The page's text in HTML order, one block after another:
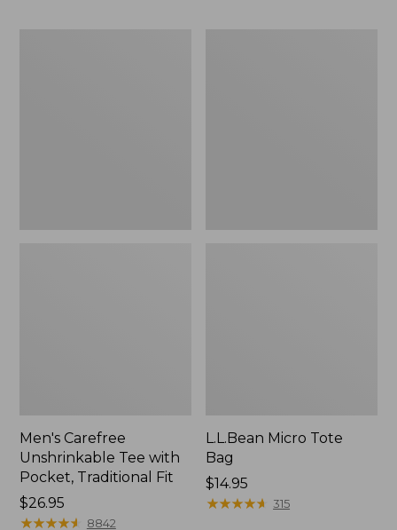
Men's Carefree
Unshrinkable Tee with
Pocket, Traditional Fit
Price:
$26.95
$26.95
★★★★★
★★★★★ 8842
L.L.Bean Micro Tote
Bag
Price:
$14.95
$14.95
★★★★★
★★★★★ 315